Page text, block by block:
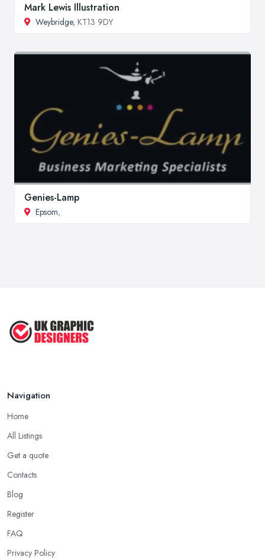
Mark Lewis Illustration
Weybridge, KT13 9DY
Genies-Lamp
Epsom,
Navigation
Home
All Listings
Get a quote
Contacts
Blog
Register
FAQ
Privacy Policy